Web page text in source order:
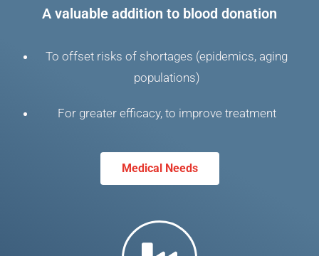
A valuable addition to blood donation
To offset risks of shortages (epidemics, aging
populations)
For greater efficacy, to improve treatment
Medical Needs